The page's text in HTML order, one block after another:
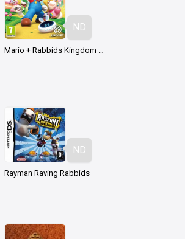
ND
Mario + Rabbids Kingdom Battle
ND
Rayman Raving Rabbids